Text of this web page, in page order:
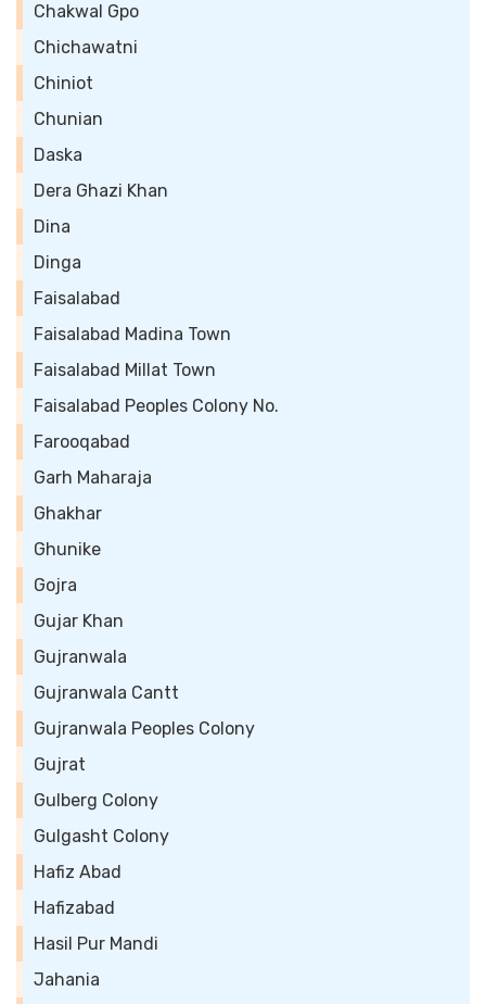
Chakwal Gpo
Chichawatni
Chiniot
Chunian
Daska
Dera Ghazi Khan
Dina
Dinga
Faisalabad
Faisalabad Madina Town
Faisalabad Millat Town
Faisalabad Peoples Colony No.
Farooqabad
Garh Maharaja
Ghakhar
Ghunike
Gojra
Gujar Khan
Gujranwala
Gujranwala Cantt
Gujranwala Peoples Colony
Gujrat
Gulberg Colony
Gulgasht Colony
Hafiz Abad
Hafizabad
Hasil Pur Mandi
Jahania